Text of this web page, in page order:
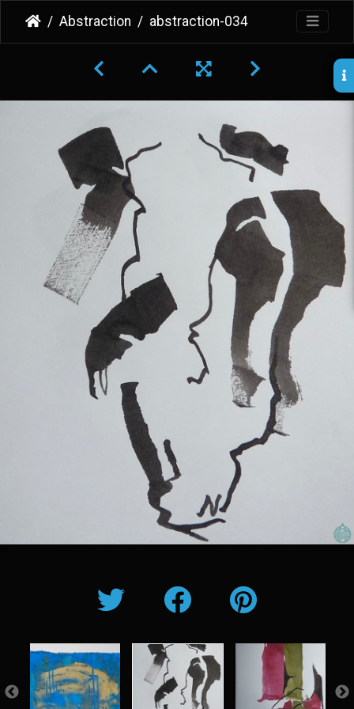
Abstraction abstraction-034